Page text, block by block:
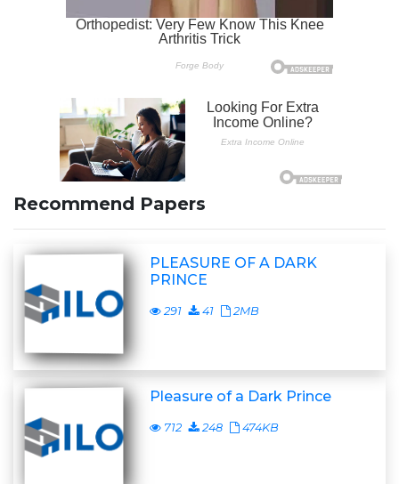
Recommend Papers
PLEASURE OF A DARK
PRINCE
291 41 2MB
Pleasure of a Dark Prince
712 248 474KB